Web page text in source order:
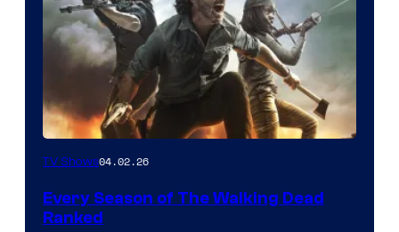
TV Shows04.02.26
Every Season of The Walking Dead
Ranked